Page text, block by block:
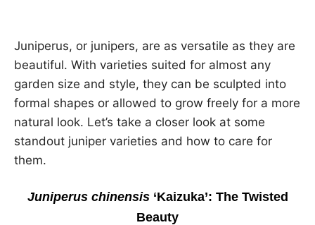
Juniperus, or junipers, are as versatile as they are
beautiful. With varieties suited for almost any
garden size and style, they can be sculpted into
formal shapes or allowed to grow freely for a more
natural look. Let’s take a closer look at some
standout juniper varieties and how to care for
them.
Juniperus chinensis‘Kaizuka’: The Twisted
Beauty